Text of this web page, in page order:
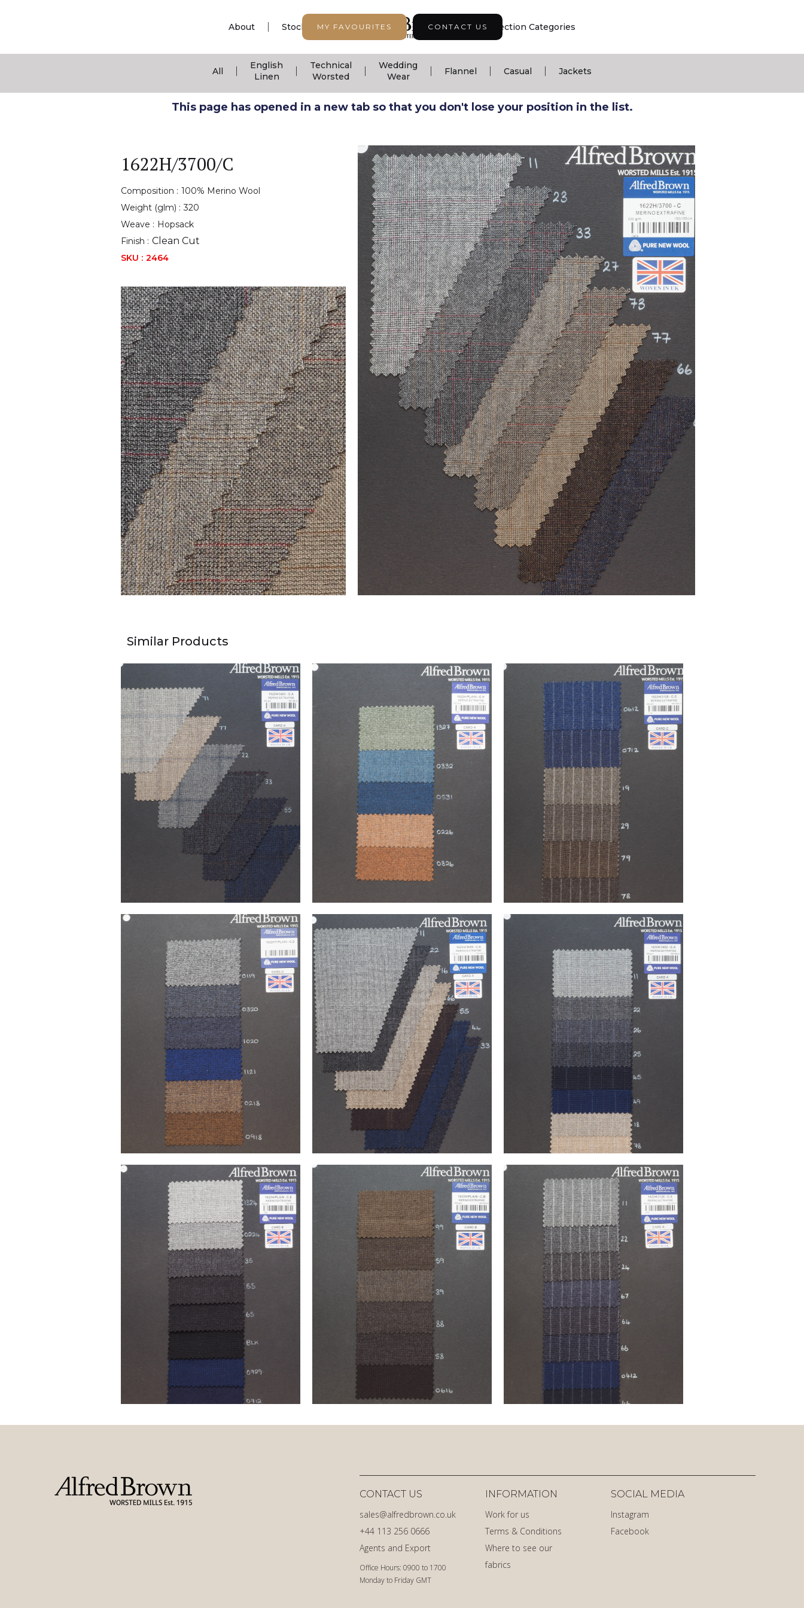
MY FAVOURITES CONTACT US
About Stock Support | Seasonal Collection | Collection Categories
All
English
Linen
Technical
Worsted
Wedding
Wear
Flannel Casual Jackets
This page has opened in a new tab so that you don't lose your position in the list.
1622H/3700/C
Composition : 100% Merino Wool
Weight (glm) : 320
Weave : Hopsack
Finish : Clean Cut
SKU : 2464
Similar Products
Office Hours: 0900 to 1700
Monday to Friday GMT
Agents and Export
+44 113 256 0666
sales@alfredbrown.co.uk
CONTACT US
INFORMATION
Work for us
Terms & Conditions
Where to see our
fabrics
SOCIAL MEDIA
Instagram
Facebook